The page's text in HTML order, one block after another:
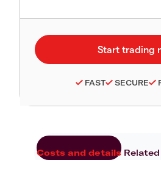
FAST SECURE
Costs and details